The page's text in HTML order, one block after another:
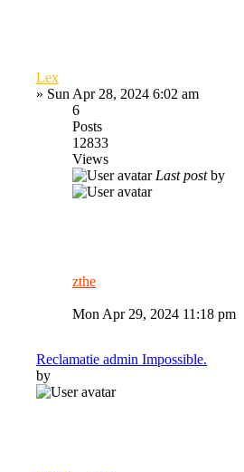
Lex
» Sun Apr 28, 2024 6:02 am
6
Posts
12833
Views
Last postby
zthe
Mon Apr 29, 2024 11:18 pm
Reclamatie admin Impossible.
by